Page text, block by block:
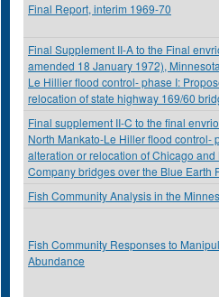
Final Report, interim 1969-70
Final Supplement II-A to the Final
amended 18 January 1972),
Le Hillier flood control- phase I:
relocation of state highway 169/60
Final supplement II-C to the final
North Mankato-Le Hiller flood control-
alteration or relocation of Chicago and
Company bridges over the Blue Earth
Fish Community Analysis in the
Fish Community Responses to
Abundance